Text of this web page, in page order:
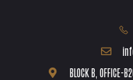
BLOCK B, OFFICE-